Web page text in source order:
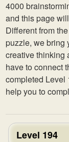
4000
and this page
Different from
puzzle, we bring
creative thinking
have to connect
completed Level
help you to
Level 194